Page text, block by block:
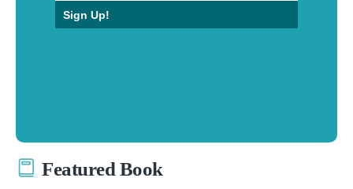
Sign Up!
Featured Book